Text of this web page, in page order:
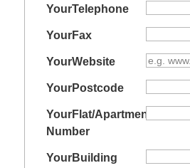
YourTelephone
YourFax
YourWebsite
YourPostcode
YourFlat/Apartment
Number
YourBuilding